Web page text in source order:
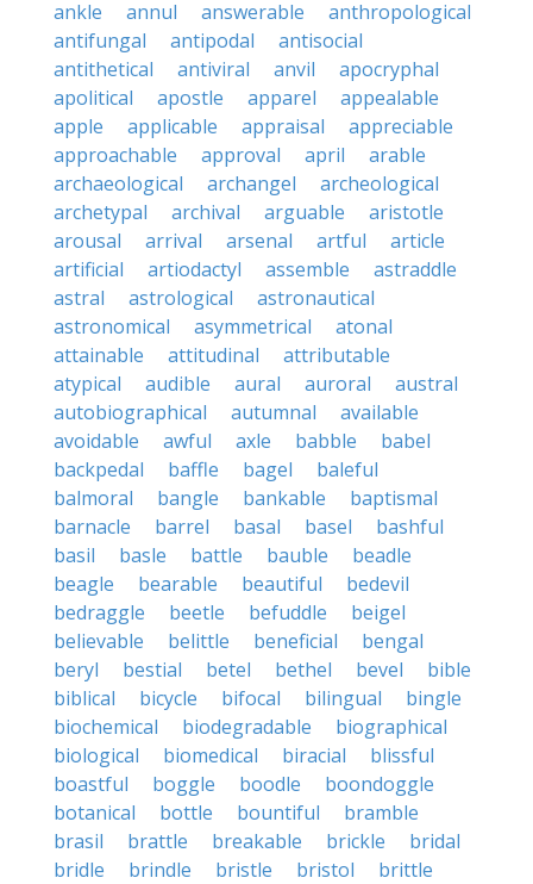
ankle
annul answerable
anthropological
antifungal
antipodal
antisocial
antithetical
antiviral anvil
apocryphal
apolitical
apostle apparel
appealable
apple
applicable appraisal
appreciable
approachable
approval april
arable
archaeological
archangel
archeological
archetypal
archival arguable
aristotle
arousal
arrival arsenal artful
article
artificial
artiodactyl assemble
astraddle
astral
astrological
astronautical
astronomical
asymmetrical
atonal
attainable
attitudinal
attributable
atypical
audible aural auroral
austral
autobiographical
autumnal
available
avoidable
awful axle babble
babel
backpedal
baffle bagel
baleful
balmoral
bangle bankable
baptismal
barnacle
barrel basal basel
bashful
basil
basle battle bauble
beadle
beagle
bearable beautiful
bedevil
bedraggle
beetle befuddle
beigel
believable
belittle beneficial
bengal
beryl
bestial betel bethel bevel
bible
biblical
bicycle bifocal bilingual
bingle
biochemical
biodegradable
biographical
biological
biomedical biracial
blissful
boastful
boggle boodle
boondoggle
botanical
bottle bountiful
bramble
brasil
brattle breakable brickle
bridal
bridle
brindle bristle bristol
brittle